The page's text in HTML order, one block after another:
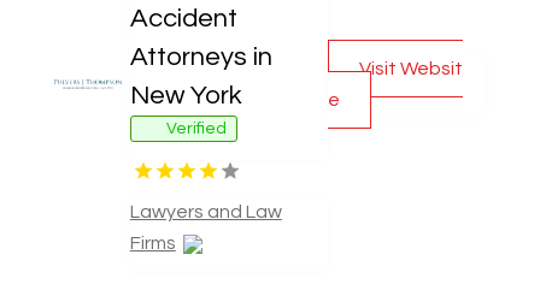
Accident
Attorneys in
New York
Verified
Lawyers and Law
Firms
Visit Websit
e